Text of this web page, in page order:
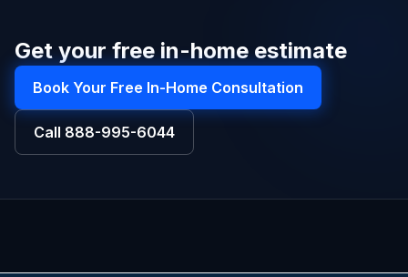
Get your free in-home estimate
Book Your Free In-Home Consultation
Call 888-995-6044